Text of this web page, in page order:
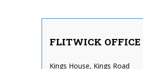
FLITWICK OFFICE
Kings House, Kings Road